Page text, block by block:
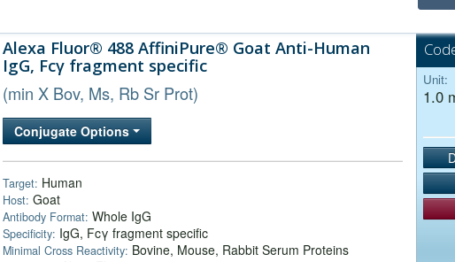
Alexa Fluor® 488 AffiniPure® Goat Anti-Human
IgG, Fcγ fragment specific
(min X Bov, Ms, Rb Sr Prot)
Conjugate Options
Target: Human
Host: Goat
Antibody Format: Whole IgG
Specificity: IgG, Fcγ fragment specific
Minimal Cross Reactivity: Bovine, Mouse, Rabbit Serum Proteins
Unit:
1.0